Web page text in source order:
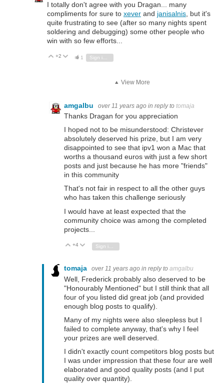
I totally don't agree with you Dragan... many
compliments for sure to xever and janisalnis , but it's
quite frustrating to see (after so many nights spent
soldering and debugging) some other people who
win with so few efforts...
Vote Up
+2 Vote Down
1
View More
amgalbu over 11 years ago in reply to tomaja
Thanks Dragan for you appreciation
I hoped not to be misunderstood: Christever
absolutely deserved his prize, but I am very
disappointed to see that ipv1 won a Mac that
worths a thousand euros with just a few short
posts and just because he has more "friends"
in this community
That's not fair in respect to all the other guys
who has taken this challenge seriously
I would have at least expected that the
community choice was among the completed
projects...
Vote Up
+4 Vote Down
tomaja over 11 years ago in reply to amgalbu
Well, Frederick probably also deserved to be
"Honourably Mentioned" but I still think that all
four of you listed did great job (and provided
enough blog posts to qualify).
Many of my nights were also sleepless but I
failed to complete anyway, that's why I feel
your prizes are well deserved.
I didn't exactly count competitors blog posts but
I was under impression that these four are well
elaborated and good quality posts (and I put
quality over quantity).